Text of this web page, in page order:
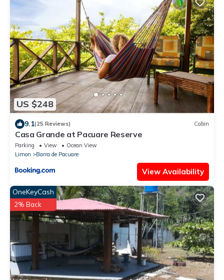
US $248
9.1(25 Reviews) Cabin
Casa Grande at Pacuare Reserve
Parking View
Ocean View
Limon
Barra de Pacuare
View Availability
OneKeyCash
2% Back